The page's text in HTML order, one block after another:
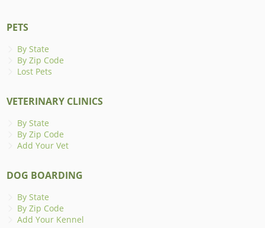
PETS
By State
By Zip Code
Lost Pets
VETERINARY CLINICS
By State
By Zip Code
Add Your Vet
DOG BOARDING
By State
By Zip Code
Add Your Kennel